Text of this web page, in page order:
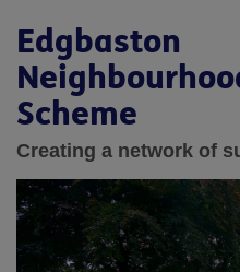
Edgbaston
Scheme
Creating a network of